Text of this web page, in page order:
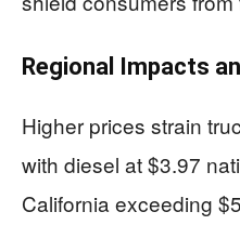
Regional Impacts
Higher prices strain
with diesel at $3.97
California exceeding